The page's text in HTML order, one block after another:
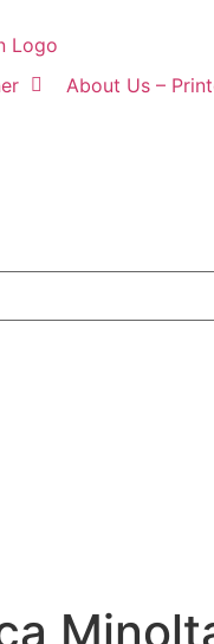
About Us –